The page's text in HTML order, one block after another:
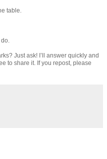
table.
do.
Just ask! I’ll answer quickly and
to share it. If you repost, please